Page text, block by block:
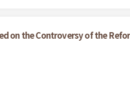
on the Controversy of the